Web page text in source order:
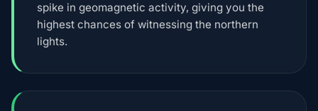
spike in geomagnetic activity, giving you the
highest chances of witnessing the northern
lights.